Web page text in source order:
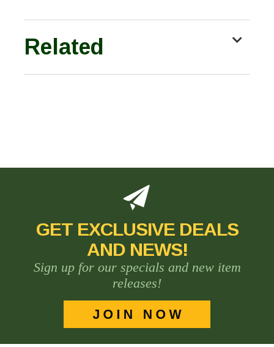
Related
GET EXCLUSIVE DEALS
AND NEWS!
Sign up for our specials and new item
releases!